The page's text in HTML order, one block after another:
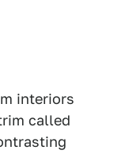
interiors
called